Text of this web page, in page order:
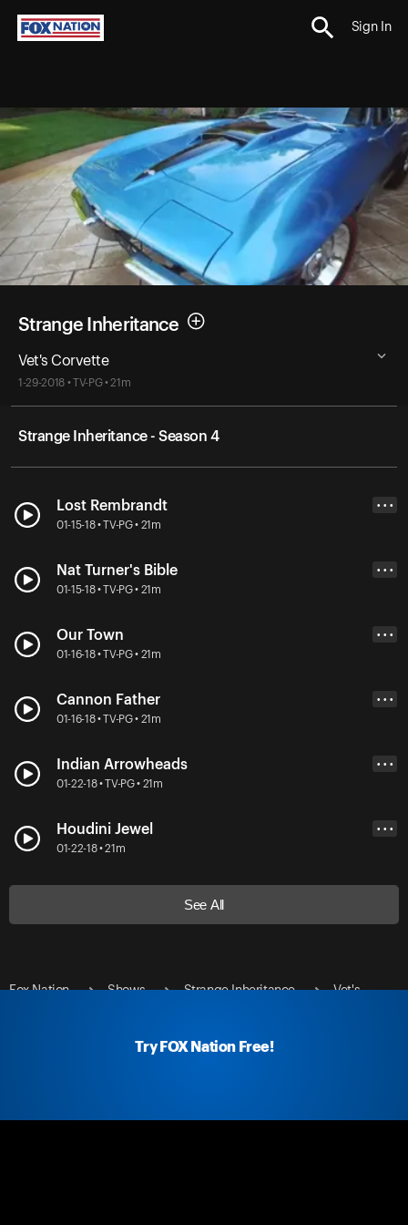
Sign In
Strange Inheritance
Vet's Corvette
1-29-2018 • TV-PG • 21m
Strange Inheritance - Season 4
Lost Rembrandt
01-15-18 • TV-PG • 21m
• • •
Nat Turner's Bible
01-15-18 • TV-PG • 21m
• • •
Our Town
01-16-18 • TV-PG • 21m
• • •
Cannon Father
01-16-18 • TV-PG • 21m
• • •
Indian Arrowheads
01-22-18 • TV-PG • 21m
• • •
Houdini Jewel
01-22-18 • 21m
• • •
See All
Fox Nation Shows Strange Inheritance
Vet's
Try FOX Nation Free!